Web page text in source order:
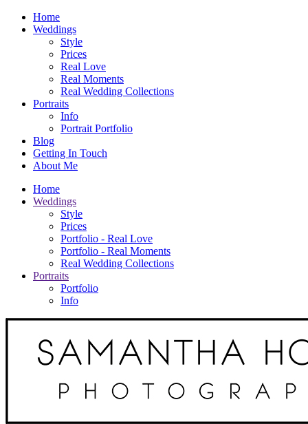
Home
Weddings
Style
Prices
Real Love
Real Moments
Real Wedding Collections
Portraits
Info
Portrait Portfolio
Blog
Getting In Touch
About Me
Home
Weddings
Style
Prices
Portfolio - Real Love
Portfolio - Real Moments
Real Wedding Collections
Portraits
Portfolio
Info